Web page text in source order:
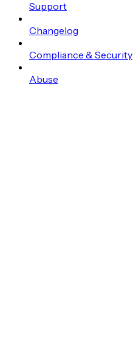
Support
Changelog
Compliance & Security
Abuse